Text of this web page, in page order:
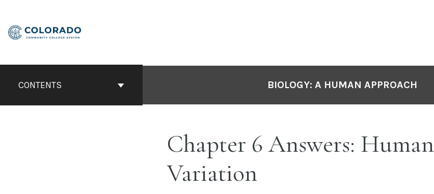
content
CONTENTS BIOLOGY: A HUMAN APPROACH
Chapter 6 Answers: Human
Variation